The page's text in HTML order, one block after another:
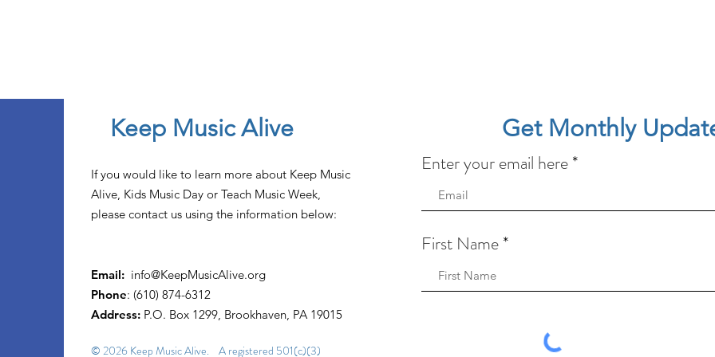
Keep Music Alive
If you would like to learn more about Keep Music
Alive, Kids Music Day or Teach Music Week,
please contact us using the information below:
Email: info@KeepMusicAlive.org
Phone: (610) 874-6312
Address: P.O. Box 1299, Brookhaven, PA 19015
© 2026 Keep Music Alive. A registered 501(c)(3)
Get Monthly
Enter your email here
First Name